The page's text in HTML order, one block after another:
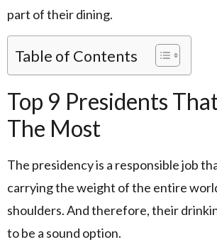
part of their dining.
Table of Contents
Top 9 Presidents
The Most
The presidency is a responsible job
carrying the weight of the entire
shoulders. And therefore, their
to be a sound option.